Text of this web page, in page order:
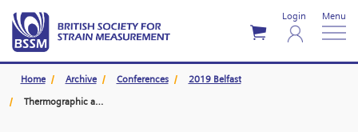
Login Menu
Home Archive Conferences
2019 Belfast
Thermographic and Synchrotron X-ray Techniques